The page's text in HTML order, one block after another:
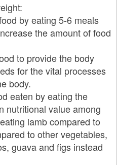
by eating 5-6 meals
the amount of food
to provide the body
for the vital processes
body.
eaten by eating the
nutritional value among
lamb compared to
to other vegetables,
guava and figs instead